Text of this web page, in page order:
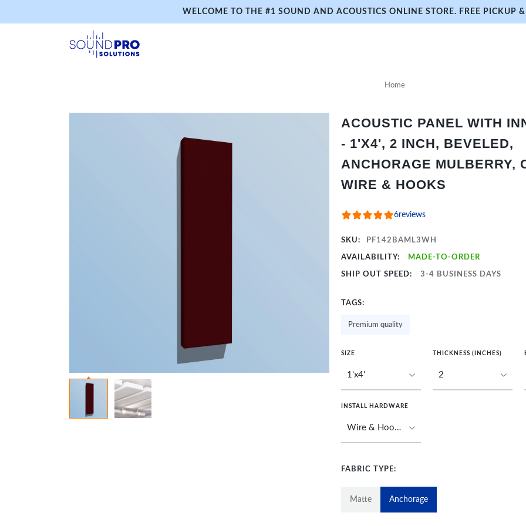
WELCOME TO THE #1 SOUND AND ACOUSTICS ONLINE STORE. FREE PICKUP
Home
ACOUSTIC PANEL WITH
- 1'X4', 2 INCH, BEVELED,
ANCHORAGE MULBERRY,
WIRE & HOOKS
6reviews
SKU: PF142BAML3WH
AVAILABILITY: MADE-TO-ORDER
SHIP OUT SPEED: 3-4 BUSINESS DAYS
TAGS:
Premium quality
SIZE THICKNESS (INCHES)
INSTALL HARDWARE
FABRIC TYPE:
Matte Anchorage